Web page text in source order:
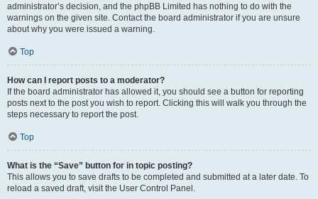
administrator’s decision, and the phpBB Limited has nothing to do with the
warnings on the given site. Contact the board administrator if you are unsure
about why you were issued a warning.
Top
How can I report posts to a moderator?
If the board administrator has allowed it, you should see a button for reporting
posts next to the post you wish to report. Clicking this will walk you through the
steps necessary to report the post.
Top
What is the “Save” button for in topic posting?
This allows you to save drafts to be completed and submitted at a later date. To
reload a saved draft, visit the User Control Panel.